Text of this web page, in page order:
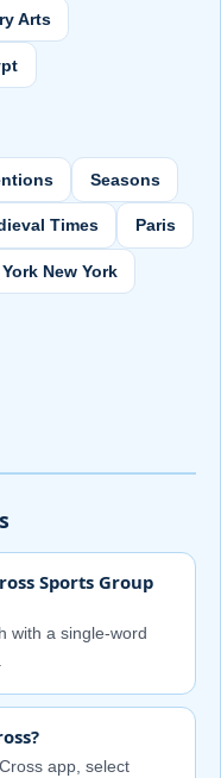
Arts
Seasons
Times Paris
New York
Sports Group
with a single-word
app, select